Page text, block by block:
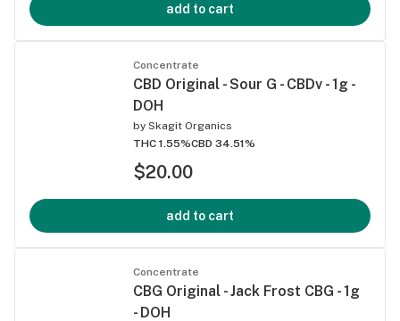
add to cart
Concentrate
CBD Original - Sour G - CBDv - 1g -
DOH
by Skagit Organics
THC 1.55%CBD 34.51%
$20.00
add to cart
Concentrate
CBG Original - Jack Frost CBG - 1g
- DOH